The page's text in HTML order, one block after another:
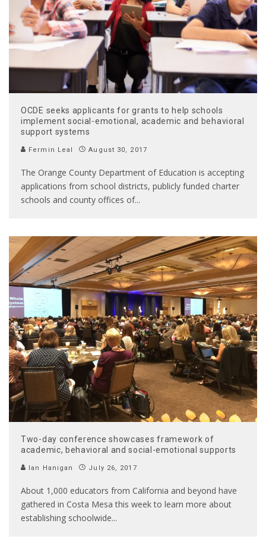
OCDE seeks applicants for grants to help schools
implement social-emotional, academic and behavioral
support systems
Fermin Leal August 30, 2017
The Orange County Department of Education is accepting
applications from school districts, publicly funded charter
schools and county offices of...
Two-day conference showcases framework of
academic, behavioral and social-emotional supports
Ian Hanigan July 26, 2017
About 1,000 educators from California and beyond have
gathered in Costa Mesa this week to learn more about
establishing schoolwide...